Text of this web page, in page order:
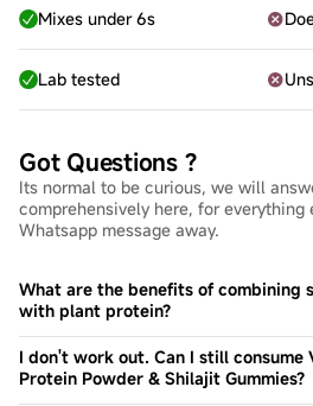
Mixes under 6s
Lab tested
Got Questions ?
Its normal to be curious, we will
comprehensively here, for everything
Whatsapp message away.
What are the benefits of combining
with plant protein?
Combining shilajit gummies with
muscle growth, boosts stamina and
performance, and ensures faster
I don't work out. Can I still consume
Protein Powder & Shilajit Gummies?
Yes, you can. These products help